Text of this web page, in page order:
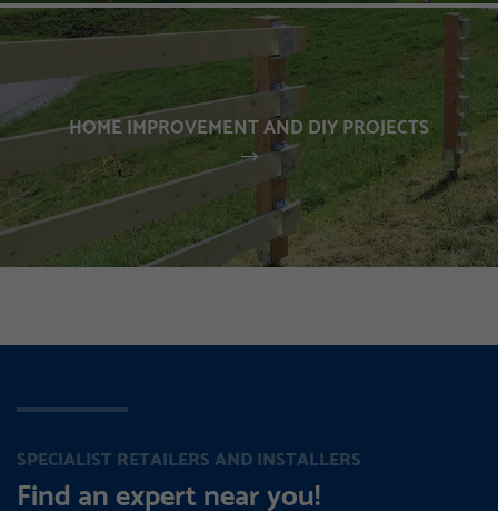
HOME IMPROVEMENT AND DIY PROJECTS
SPECIALIST RETAILERS AND INSTALLERS
Find an expert near you!